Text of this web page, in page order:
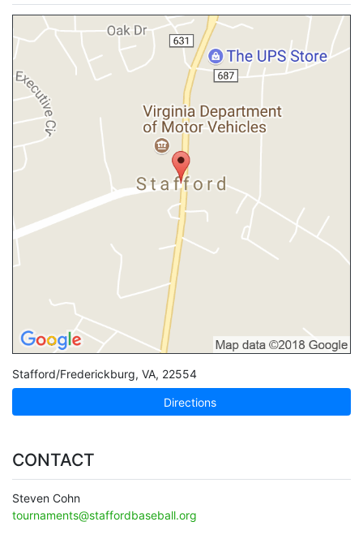
Stafford/Frederickburg, VA, 22554
Directions
CONTACT
Steven Cohn
tournaments@staffordbaseball.org